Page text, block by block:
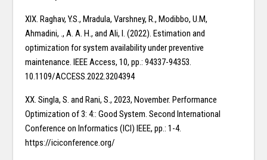
XIX. Raghav, Y.S., Mradula, Varshney, R., Modibbo, U.M,
Ahmadini, ., A. A. H., and Ali, I. (2022). Estimation and
optimization for system availability under preventive
maintenance. IEEE Access, 10, pp.: 94337-94353.
10.1109/ACCESS.2022.3204394
XX. Singla, S. and Rani, S., 2023, November. Performance
Optimization of 3: 4:: Good System. Second International
Conference on Informatics (ICI) IEEE, pp.: 1-4.
https://iciconference.org/